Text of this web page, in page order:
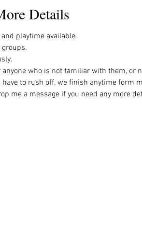
Details
playtime available.
who is not familiar with them, or
to rush off, we finish anytime form
me a message if you need any more